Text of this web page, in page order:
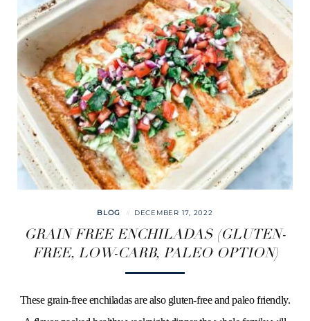
BLOG DECEMBER 17, 2022
GRAIN FREE ENCHILADAS (GLUTEN-
FREE, LOW-CARB, PALEO OPTION)
These grain-free enchiladas are also gluten-free and paleo friendly.